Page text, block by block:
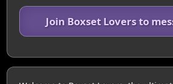
Join Boxset Lovers to